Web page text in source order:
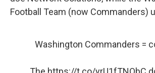
Football Team (now Commanders)
Washington Commanders =